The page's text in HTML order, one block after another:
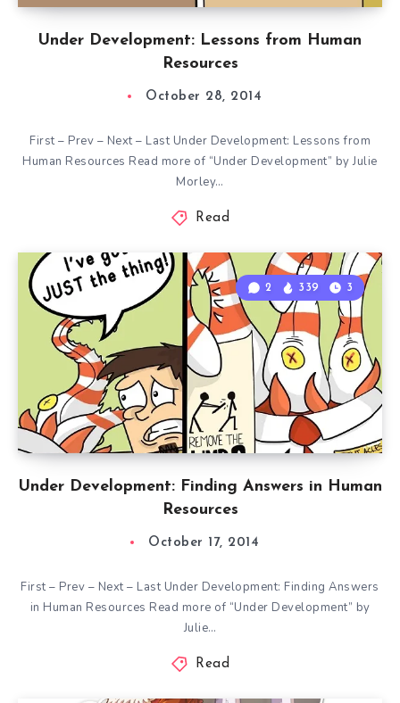
Under Development: Lessons from Human
Resources
October 28, 2014
First – Prev – Next – Last Under Development: Lessons from
Human Resources Read more of “Under Development” by Julie
Morley…
Read
Under Development: Finding Answers in Human
Resources
2 339 3
October 17, 2014
First – Prev – Next – Last Under Development: Finding Answers
in Human Resources Read more of “Under Development” by
Julie…
Read